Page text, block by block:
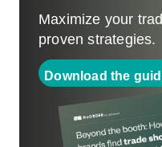
Maximize your
proven strategies.
Download the